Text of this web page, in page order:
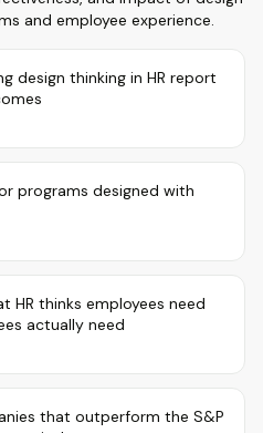
and employee experience.
design thinking in HR report
programs designed with
HR thinks employees need
actually need
that outperform the S&P